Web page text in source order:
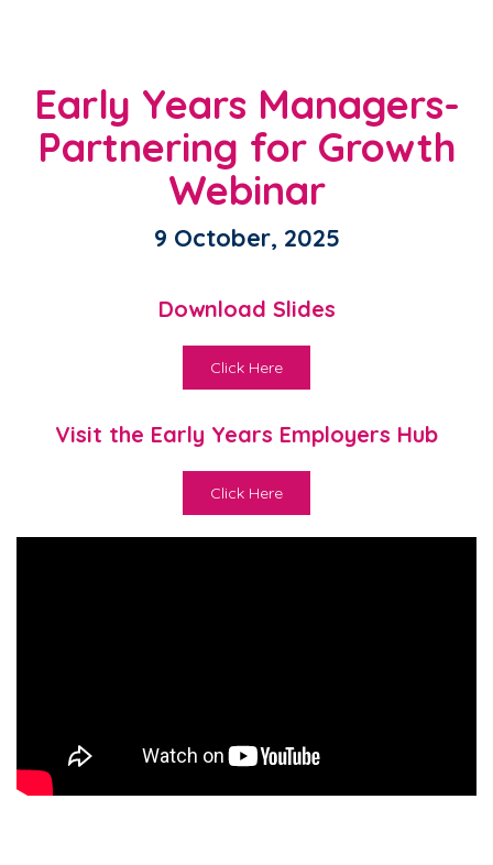
Early Years Managers-
Partnering for Growth
Webinar
9 October, 2025
Download Slides
Click Here
Visit the Early Years Employers Hub
Click Here